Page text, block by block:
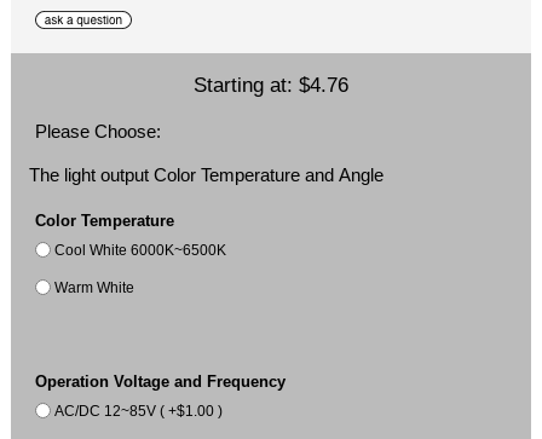
Starting at: $4.76
Please Choose:
The light output Color Temperature and Angle
Color Temperature
Cool White 6000K~6500K
Warm White
Operation Voltage and Frequency
AC/DC 12~85V ( +$1.00 )